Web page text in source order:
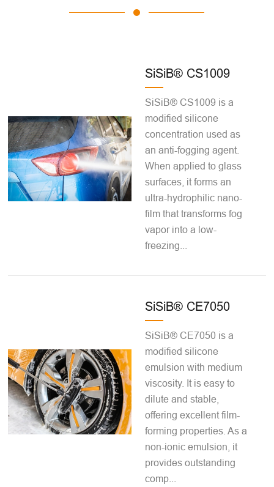
SiSiB® CS1009
SiSiB® CS1009 is a
modified silicone
concentration used as
an anti-fogging agent.
When applied to glass
surfaces, it forms an
ultra-hydrophilic nano-
film that transforms fog
vapor into a low-
freezing...
SiSiB® CE7050
SiSiB® CE7050 is a
modified silicone
emulsion with medium
viscosity. It is easy to
dilute and stable,
offering excellent film-
forming properties. As a
non-ionic emulsion, it
provides outstanding
comp...